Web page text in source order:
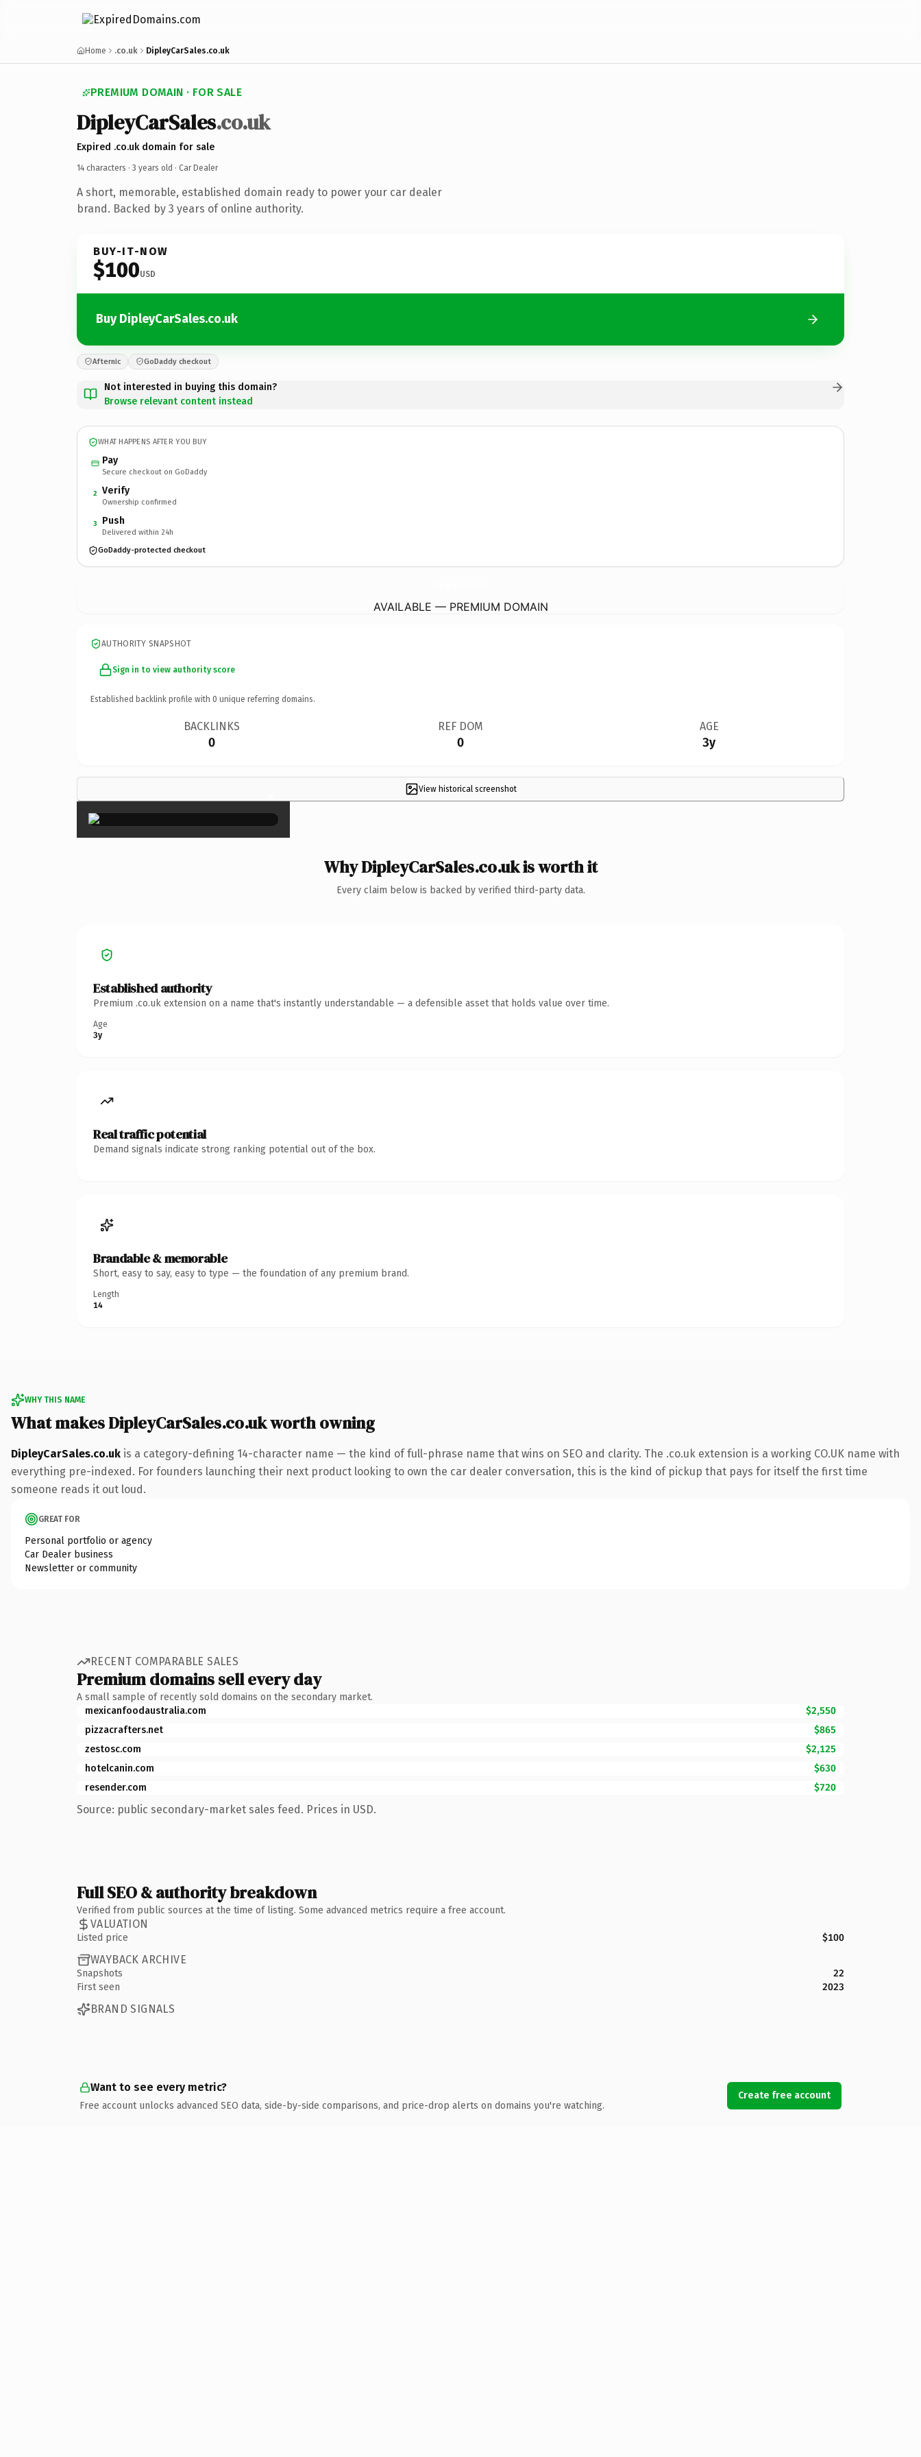
Home .co.uk DipleyCarSales.co.uk
PREMIUM DOMAIN · FOR SALE
DipleyCarSales.co.uk
Expired .co.uk domain for sale
14 characters · 3 years old · Car Dealer
A short, memorable, established domain ready to power your car dealer
brand. Backed by 3 years of online authority.
BUY-IT-NOW
$100USD
Buy DipleyCarSales.co.uk
Afternic GoDaddy checkout
Not interested in buying this domain?
Browse relevant content instead
WHAT HAPPENS AFTER YOU BUY
Pay
Secure checkout on GoDaddy
2 Verify
Ownership confirmed
3 Push
Delivered within 24h
GoDaddy-protected checkout
AVAILABLE — PREMIUM DOMAIN
AUTHORITY SNAPSHOT
Sign in to view authority score
Established backlink profile with 0 unique referring domains.
BACKLINKS
0
REF DOM
0
AGE
3y
View historical screenshot
×
Why DipleyCarSales.co.uk is worth it
Every claim below is backed by verified third-party data.
Established authority
Premium .co.uk extension on a name that's instantly understandable — a defensible asset that holds value over time.
Age
3y
Real traffic potential
Demand signals indicate strong ranking potential out of the box.
Brandable & memorable
Short, easy to say, easy to type — the foundation of any premium brand.
Length
14
WHY THIS NAME
What makes DipleyCarSales.co.uk worth owning
DipleyCarSales.co.uk is a category-defining 14-character name — the kind of full-phrase name that wins on SEO and clarity. The .co.uk extension is a working CO.UK name with
everything pre-indexed. For founders launching their next product looking to own the car dealer conversation, this is the kind of pickup that pays for itself the first time
someone reads it out loud.
GREAT FOR
Personal portfolio or agency
Car Dealer business
Newsletter or community
RECENT COMPARABLE SALES
Premium domains sell every day
A small sample of recently sold domains on the secondary market.
mexicanfoodaustralia.com
$2,550
pizzacrafters.net
$865
zestosc.com
$2,125
hotelcanin.com
$630
resender.com
$720
Source: public secondary-market sales feed. Prices in USD.
Full SEO & authority breakdown
Verified from public sources at the time of listing. Some advanced metrics require a free account.
VALUATION
Listed price $100
WAYBACK ARCHIVE
Snapshots
22
First seen
2023
BRAND SIGNALS
Want to see every metric?
Free account unlocks advanced SEO data, side-by-side comparisons, and price-drop alerts on domains you're watching.
Create free account